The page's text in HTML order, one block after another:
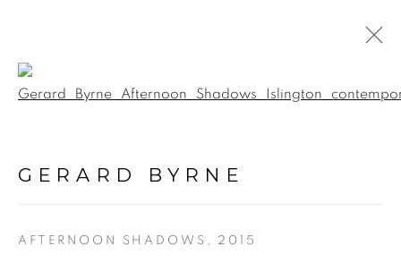
GERARD BYRNE STUDIO |
Open a larger version of the
GERARD BYRNE
AFTERNOON SHADOWS , 2015